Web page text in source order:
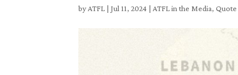
byATFL | Jul 11, 2024 | ATFL in the Media, Quote